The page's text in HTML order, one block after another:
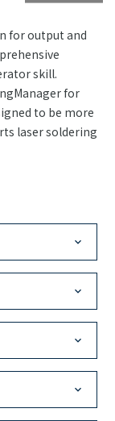
for output and
skill.
for
to be more
laser soldering